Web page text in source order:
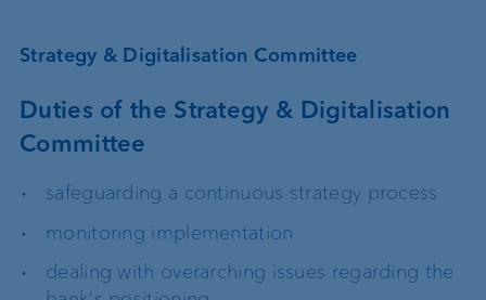
Strategy & Digitalisation Committee
Duties of the Strategy & Digitalisation
Committee
safeguarding a continuous strategy process
monitoring implementation
dealing with overarching issues regarding the